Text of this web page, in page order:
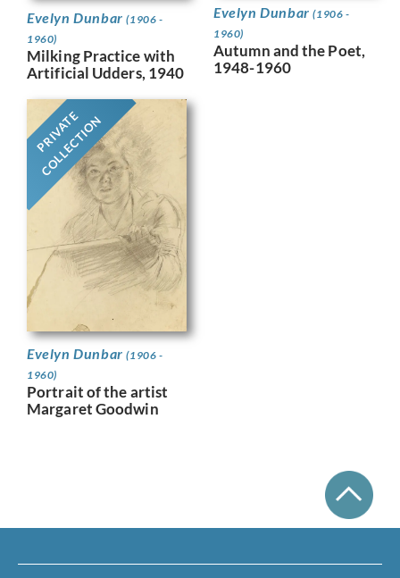
Evelyn Dunbar(1906 -
1960)
Milking Practice with
Artificial Udders, 1940
Evelyn Dunbar(1906 -
1960)
Autumn and the Poet,
1948-1960
PRIVATE
COLLECTION
Evelyn Dunbar(1906 -
1960)
Portrait of the artist
Margaret Goodwin